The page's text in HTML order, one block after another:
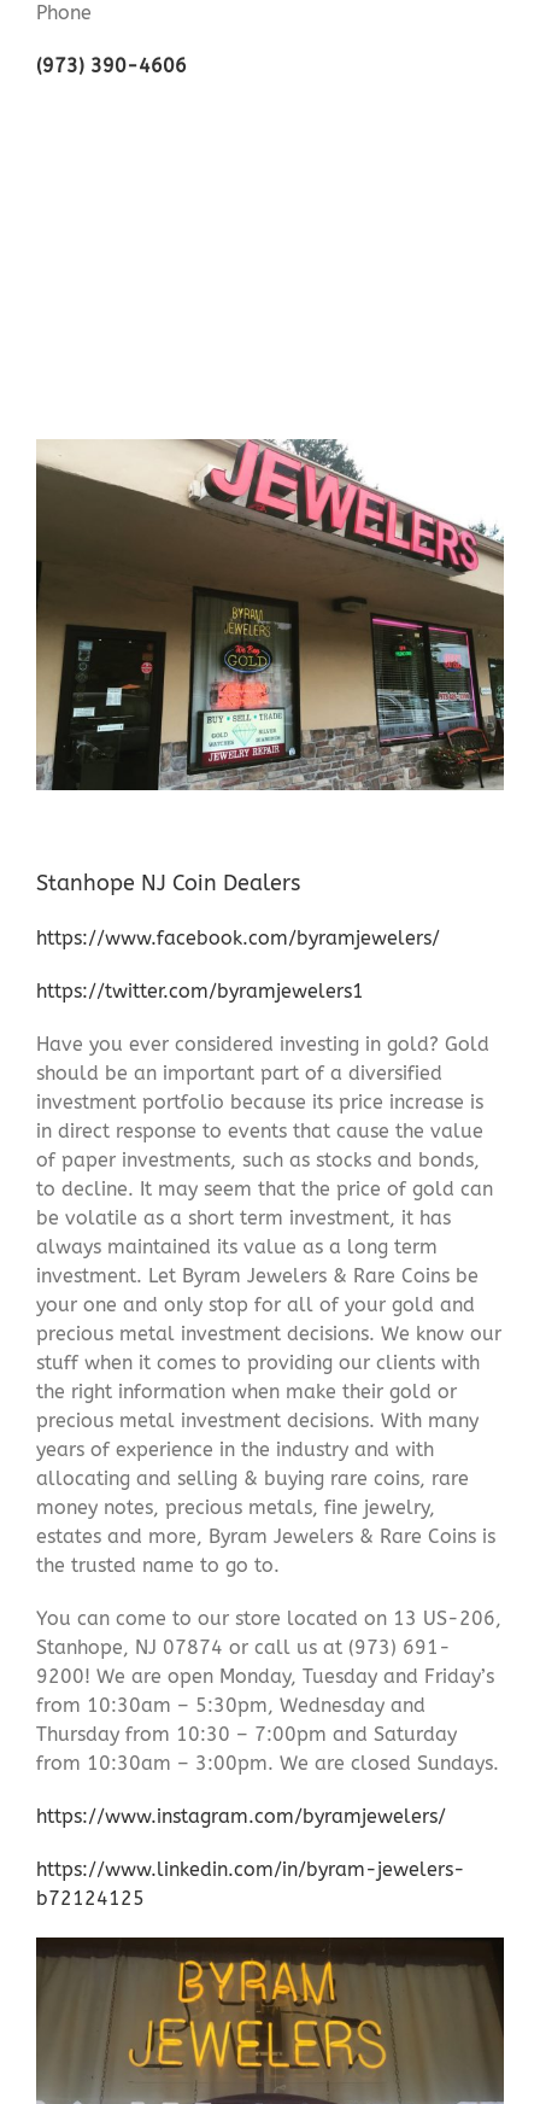
Phone
(973) 390-4606
Stanhope NJ Coin Dealers
https://www.facebook.com/byramjewelers/
https://twitter.com/byramjewelers1
Have you ever considered investing in gold? Gold
should be an important part of a diversified
investment portfolio because its price increase is
in direct response to events that cause the value
of paper investments, such as stocks and bonds,
to decline. It may seem that the price of gold can
be volatile as a short term investment, it has
always maintained its value as a long term
investment. Let Byram Jewelers & Rare Coins be
your one and only stop for all of your gold and
precious metal investment decisions. We know our
stuff when it comes to providing our clients with
the right information when make their gold or
precious metal investment decisions. With many
years of experience in the industry and with
allocating and selling & buying rare coins, rare
money notes, precious metals, fine jewelry,
estates and more, Byram Jewelers & Rare Coins is
the trusted name to go to.
You can come to our store located on 13 US-206,
Stanhope, NJ 07874 or call us at (973) 691-
9200! We are open Monday, Tuesday and Friday’s
from 10:30am – 5:30pm, Wednesday and
Thursday from 10:30 – 7:00pm and Saturday
from 10:30am – 3:00pm. We are closed Sundays.
https://www.instagram.com/byramjewelers/
https://www.linkedin.com/in/byram-jewelers-
b72124125